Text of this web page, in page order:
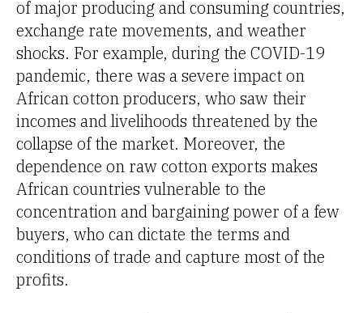
of major producing and consuming countries,
exchange rate movements, and weather
shocks. For example, during the COVID-19
pandemic, there was a severe impact on
African cotton producers, who saw their
incomes and livelihoods threatened by the
collapse of the market. Moreover, the
dependence on raw cotton exports makes
African countries vulnerable to the
concentration and bargaining power of a few
buyers, who can dictate the terms and
conditions of trade and capture most of the
profits.